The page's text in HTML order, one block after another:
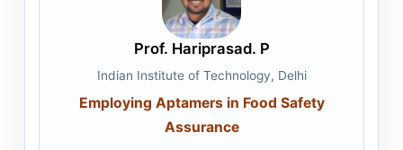
Prof. Hariprasad. P
Indian Institute of Technology, Delhi
Employing Aptamers in Food Safety
Assurance